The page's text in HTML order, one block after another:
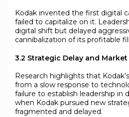
Kodak invented the first digital
failed to capitalize on it.
digital shift but delayed
cannibalization of its profitable
3.2 Strategic Delay and
Research highlights that
from a slow response to
failure to establish leadership in
when Kodak pursued new
fragmented and delayed.